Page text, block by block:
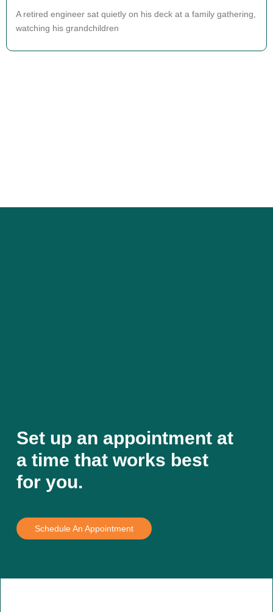
A retired engineer sat quietly on his deck at a family gathering,
watching his grandchildren
Set up an appointment at
a time that works best
for you.
Schedule An Appointment